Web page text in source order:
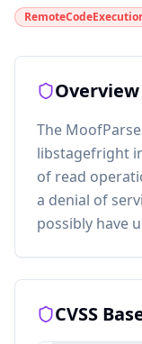
Overview
The
libstagefright
of read
a denial of
possibly have
CVSS